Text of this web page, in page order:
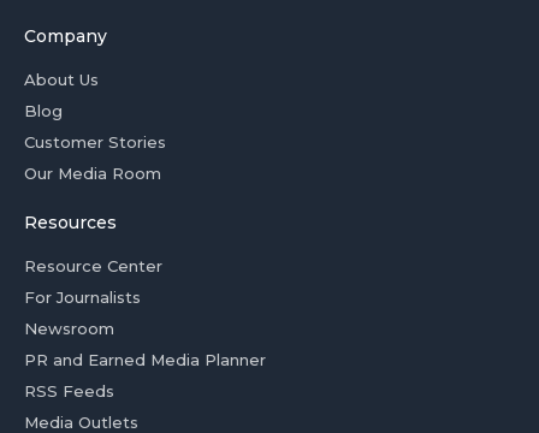
Company
About Us
Blog
Customer Stories
Our Media Room
Resources
Resource Center
For Journalists
Newsroom
PR and Earned Media Planner
RSS Feeds
Media Outlets